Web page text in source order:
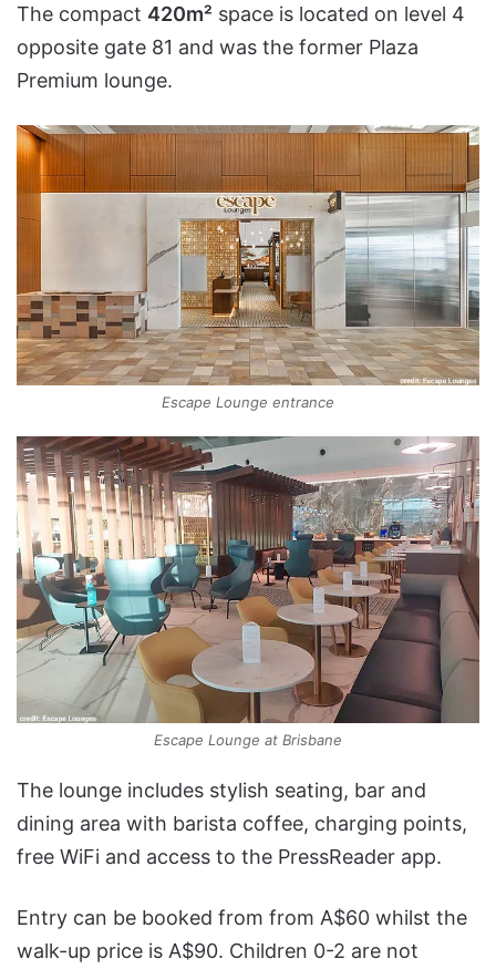
The compact 420m² space is located on level 4
opposite gate 81 and was the former Plaza
Premium lounge.
Escape Lounge entrance
Escape Lounge at Brisbane
The lounge includes stylish seating, bar and
dining area with barista coffee, charging points,
free WiFi and access to the PressReader app.
Entry can be booked from from A$60 whilst the
walk-up price is A$90. Children 0-2 are not